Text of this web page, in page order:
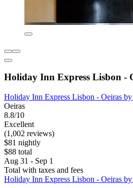
Holiday Inn Express Lisbon -
Holiday Inn Express Lisbon - Oeiras
Oeiras
8.8/10
Excellent
(1,002 reviews)
$81 nightly
$88 total
Aug 31 - Sep 1
Total with taxes and fees
Holiday Inn Express Lisbon - Oeiras